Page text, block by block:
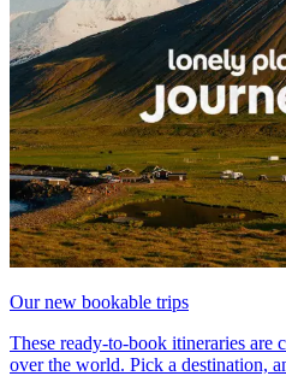
Our new bookable trips
These ready-to-book itineraries are
over the world. Pick a destination,